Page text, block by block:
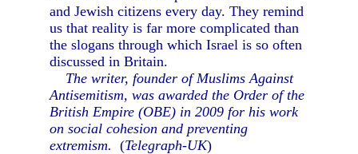
and Jewish citizens every day. They remind
us that reality is far more complicated than
the slogans through which Israel is so often
discussed in Britain.
The writer, founder of Muslims Against
Antisemitism, was awarded the Order of the
British Empire (OBE) in 2009 for his work
on social cohesion and preventing
extremism. (Telegraph-UK)